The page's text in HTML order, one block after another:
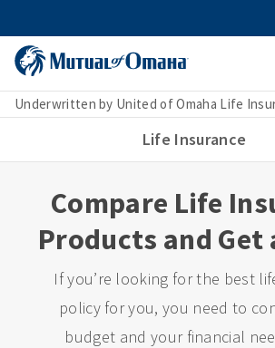
Underwritten by United of Omaha Life
Life Insurance
Compare Life
Products and Get
If you’re looking for the best
policy for you, you need to
budget and your financial